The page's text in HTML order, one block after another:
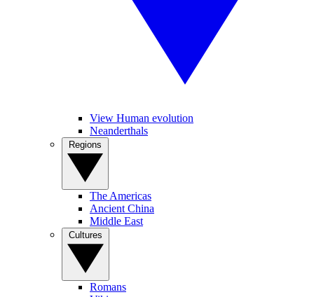
View Human evolution
Neanderthals
The Americas
Ancient China
Middle East
Romans